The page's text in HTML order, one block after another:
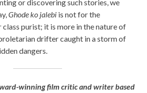
or discovering such stories, we
Ghode ko jalebi is not for the
purist; it is more in the nature of
drifter caught in a storm of
dangers.
winning film critic and writer based